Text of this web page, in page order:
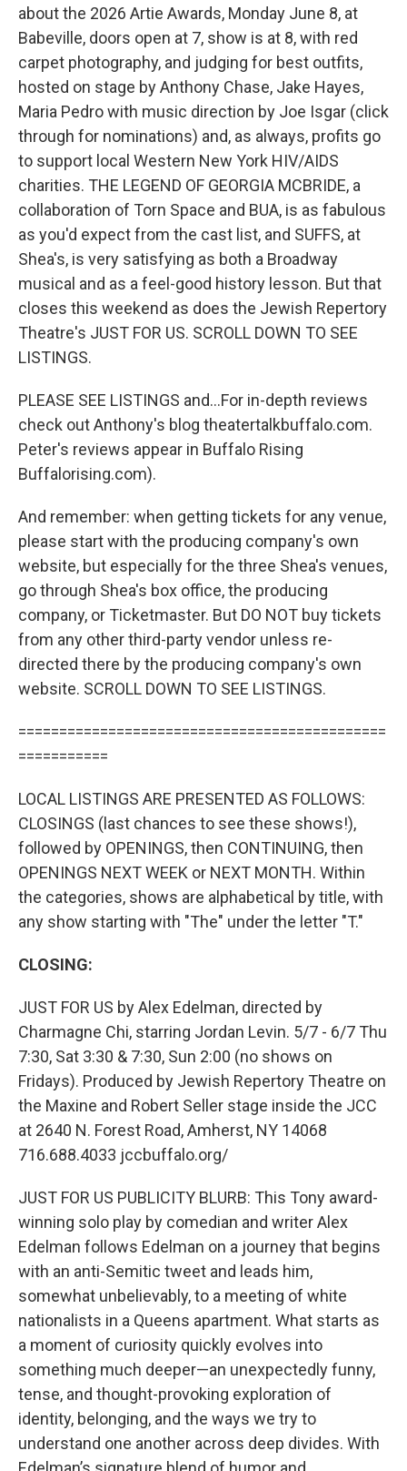
about the 2026 Artie Awards, Monday June 8, at
Babeville, doors open at 7, show is at 8, with red
carpet photography, and judging for best outfits,
hosted on stage by Anthony Chase, Jake Hayes,
Maria Pedro with music direction by Joe Isgar (click
through for nominations) and, as always, profits go
to support local Western New York HIV/AIDS
charities. THE LEGEND OF GEORGIA MCBRIDE, a
collaboration of Torn Space and BUA, is as fabulous
as you'd expect from the cast list, and SUFFS, at
Shea's, is very satisfying as both a Broadway
musical and as a feel-good history lesson. But that
closes this weekend as does the Jewish Repertory
Theatre's JUST FOR US. SCROLL DOWN TO SEE
LISTINGS.
PLEASE SEE LISTINGS and...For in-depth reviews
check out Anthony's blog theatertalkbuffalo.com.
Peter's reviews appear in Buffalo Rising
Buffalorising.com).
And remember: when getting tickets for any venue,
please start with the producing company's own
website, but especially for the three Shea's venues,
go through Shea's box office, the producing
company, or Ticketmaster. But DO NOT buy tickets
from any other third-party vendor unless re-
directed there by the producing company's own
website. SCROLL DOWN TO SEE LISTINGS.
=============================================
===========
LOCAL LISTINGS ARE PRESENTED AS FOLLOWS:
CLOSINGS (last chances to see these shows!),
followed by OPENINGS, then CONTINUING, then
OPENINGS NEXT WEEK or NEXT MONTH. Within
the categories, shows are alphabetical by title, with
any show starting with "The" under the letter "T."
CLOSING:
JUST FOR US by Alex Edelman, directed by
Charmagne Chi, starring Jordan Levin. 5/7 - 6/7 Thu
7:30, Sat 3:30 & 7:30, Sun 2:00 (no shows on
Fridays). Produced by Jewish Repertory Theatre on
the Maxine and Robert Seller stage inside the JCC
at 2640 N. Forest Road, Amherst, NY 14068
716.688.4033 jccbuffalo.org/
JUST FOR US PUBLICITY BLURB: This Tony award-
winning solo play by comedian and writer Alex
Edelman follows Edelman on a journey that begins
with an anti-Semitic tweet and leads him,
somewhat unbelievably, to a meeting of white
nationalists in a Queens apartment. What starts as
a moment of curiosity quickly evolves into
something much deeper—an unexpectedly funny,
tense, and thought-provoking exploration of
identity, belonging, and the ways we try to
understand one another across deep divides. With